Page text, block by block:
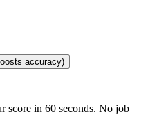
accuracy)
score in 60 seconds. No job